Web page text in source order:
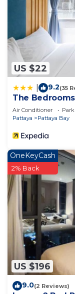
US $22
9.2(35
The
Air Conditioner
Pattaya
Pattaya Bay
US $196
OneKeyCash
2% Back
9.0(2 Reviews)